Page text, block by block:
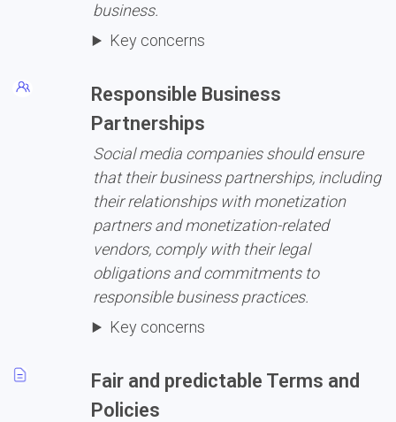
business.
Key concerns
Responsible Business
Partnerships
Social media companies should ensure
that their business partnerships, including
their relationships with monetization
partners and monetization-related
vendors, comply with their legal
obligations and commitments to
responsible business practices.
Key concerns
Fair and predictable Terms and
Policies